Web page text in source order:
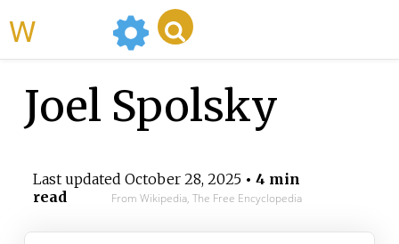
Joel Spolsky
Last updated October 28, 2025• 4 min
read
From Wikipedia, The Free Encyclopedia